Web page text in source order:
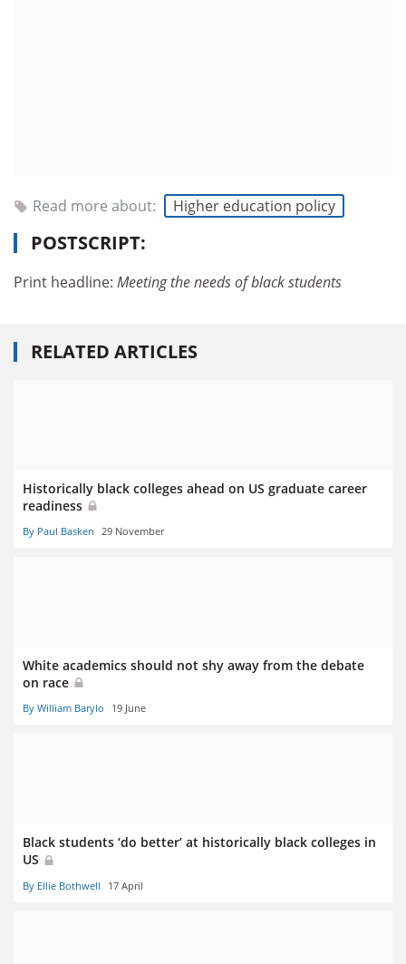
Read more about: Higher education policy
POSTSCRIPT:
Print headline: Meeting theneeds of blackstudents
RELATED ARTICLES
Historically black colleges ahead on US graduate career
readiness
By Paul Basken 29 November
White academics should not shy away from the debate
on race
By William Barylo 19 June
Black students ‘do better’ at historically black colleges in
US
By Ellie Bothwell 17 April